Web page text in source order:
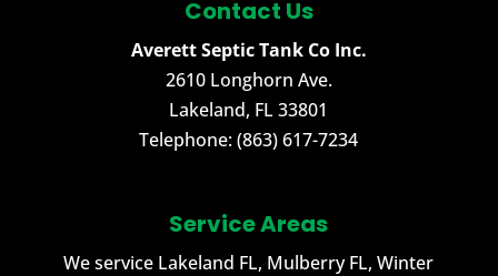
Contact Us
Averett Septic Tank Co Inc.
2610 Longhorn Ave.
Lakeland, FL 33801
Telephone:(863) 617-7234
Service Areas
We service Lakeland FL, Mulberry FL, Winter